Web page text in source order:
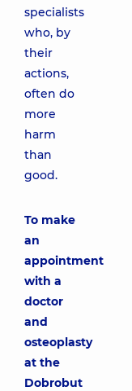
specialists
who, by
their
actions,
often do
more
harm
than
good.
To make
an
appointment
with a
doctor
and
osteoplasty
at the
Dobrobut